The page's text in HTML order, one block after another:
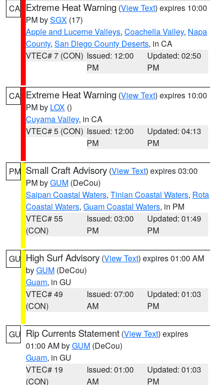
CA Extreme Heat Warning (View Text) expires 10:00
PM bySGX (17)
Apple and Lucerne Valleys, Coachella Valley, Napa
County, San Diego County Deserts, in CA
VTEC# 7 (CON) Issued: 12:00
PM
Updated: 02:50
PM
CA Extreme Heat Warning (View Text) expires 10:00
PM by LOX ()
Cuyama Valley, in CA
VTEC# 5 (CON) Issued: 12:00
PM
Updated: 04:13
PM
PM Small Craft Advisory (View Text) expires 03:00
PM byGUM (DeCou)
Saipan Coastal Waters, Tinian Coastal Waters, Rota
Coastal Waters, Guam Coastal Waters, in PM
VTEC# 55
(CON)
Issued: 03:00
PM
Updated: 01:49
PM
GU High Surf Advisory (View Text) expires 01:00 AM
byGUM (DeCou)
Guam, in GU
VTEC# 49
(CON)
Issued: 07:00
AM
Updated: 01:03
PM
GU Rip Currents Statement (View Text) expires
01:00 AM byGUM (DeCou)
Guam, in GU
VTEC# 19
(CON)
Issued: 01:00
AM
Updated: 01:03
PM